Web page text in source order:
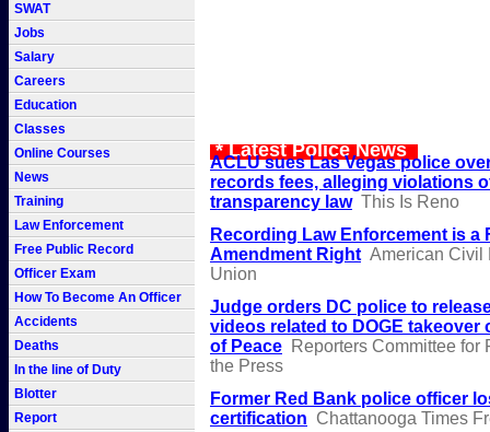
SWAT
Jobs
Salary
Careers
Education
Classes
Online Courses
News
Training
Law Enforcement
Free Public Record
Officer Exam
How To Become An Officer
Accidents
Deaths
In the line of Duty
Blotter
Report
* Latest Police News
ACLU sues Las Vegas police
records fees, alleging violations
transparency law This Is Reno
Recording Law Enforcement is a
Amendment Right American Civil
Union
Judge orders DC police to
videos related to DOGE takeover
of Peace Reporters Committee for
the Press
Former Red Bank police officer
certification Chattanooga Times